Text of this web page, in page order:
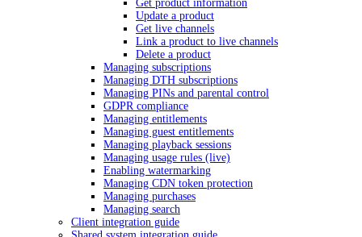
Get product information
Update a product
Get live channels
Link a product to live channels
Delete a product
Managing subscriptions
Managing DTH subscriptions
Managing PINs and parental control
GDPR compliance
Managing entitlements
Managing guest entitlements
Managing playback sessions
Managing usage rules (live)
Enabling watermarking
Managing CDN token protection
Managing purchases
Managing search
Client integration guide